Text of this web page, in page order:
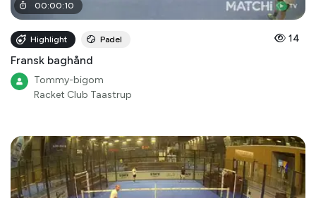
00:00:10
Highlight Padel 14
Fransk baghånd
Tommy-bigom
Racket Club Taastrup